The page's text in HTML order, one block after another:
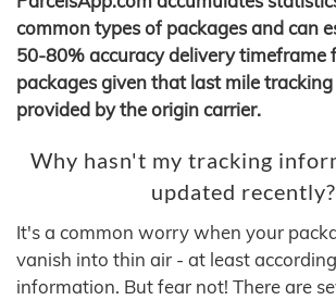
common types of packages and can
50-80% accuracy delivery timeframe
packages given that last mile
provided by the origin carrier.
Why hasn't my tracking
updated recently?
It's a common worry when your
vanish into thin air - at least
information. But fear not! There are